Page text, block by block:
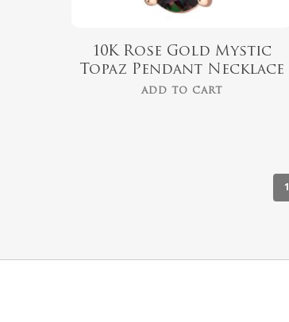
10K Rose Gold Mystic
Topaz Pendant Necklace
ADD TO CART
1